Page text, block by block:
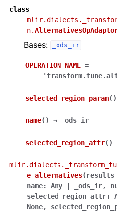
class
n.
Bases: _ods_ir
OPERATION_NAME =
selected_region_param( )
name( ) → _ods_ir
selected_region_attr( )
e_alternatives( results_
name: Any | _ods_ir,
selected_region_attr:
None,